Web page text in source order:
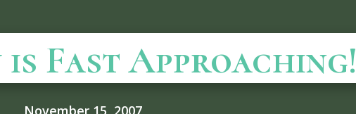
Fast Approaching!
November 15, 2007